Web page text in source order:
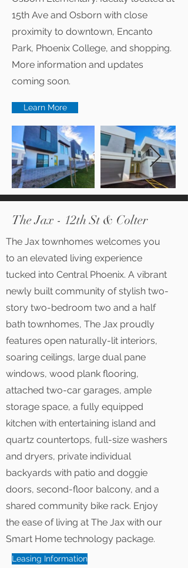
15th Ave and Osborn with close
proximity to downtown, Encanto
Park, Phoenix College, and shopping.
More information and updates
coming soon.
Learn More
The Jax - 12th St & Colter
The Jax townhomes welcomes you
to an elevated living experience
tucked into Central Phoenix. A vibrant
newly built community of stylish two-
story two-bedroom two and a half
bath townhomes, The Jax proudly
features open naturally-lit interiors,
soaring ceilings, large dual pane
windows, wood plank flooring,
attached two-car garages, ample
storage space, a fully equipped
kitchen with entertaining island and
quartz countertops, full-size washers
and dryers, private individual
backyards with patio and doggie
doors, second-floor balcony, and a
shared community bike rack. Enjoy
the ease of living at The Jax with our
Smart Home technology package.
Leasing Information